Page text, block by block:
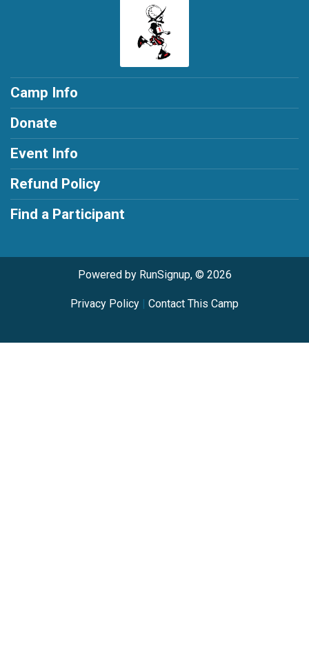
Camp Info
Donate
Event Info
Refund Policy
Find a Participant
Powered by RunSignup, © 2026
Privacy Policy | Contact This Camp